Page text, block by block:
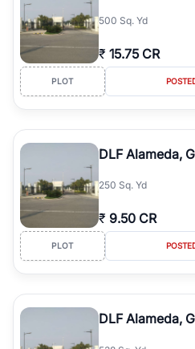
500 Sq. Yd
₹ 15.75 CR
PLOT
DLF Alameda,
250 Sq. Yd
₹ 9.50 CR
PLOT
DLF Alameda,